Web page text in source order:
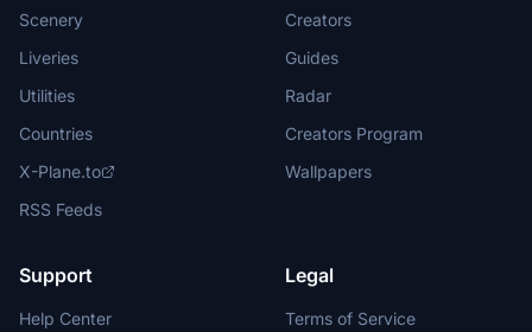
Scenery
Liveries
Utilities
Countries
X-Plane.to
RSS Feeds
Creators
Guides
Radar
Creators Program
Wallpapers
Support
Help Center
Legal
Terms of Service